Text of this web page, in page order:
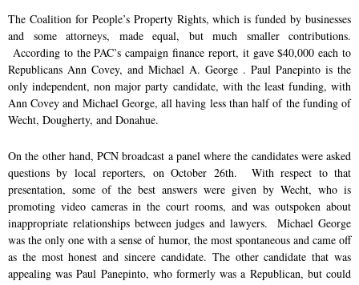
The Coalition for People’s Property Rights, which is funded by businesses
and some attorneys, made equal, but much smaller contributions.
According to the PAC’s campaign finance report, it gave $40,000 each to
Republicans Ann Covey, and Michael A. George . Paul Panepinto is the
only independent, non major party candidate, with the least funding, with
Ann Covey and Michael George, all having less than half of the funding of
Wecht, Dougherty, and Donahue.
On the other hand, PCN broadcast a panel where the candidates were asked
questions by local reporters, on October 26th. With respect to that
presentation, some of the best answers were given by Wecht, who is
promoting video cameras in the court rooms, and was outspoken about
inappropriate relationships between judges and lawyers. Michael George
was the only one with a sense of humor, the most spontaneous and came off
as the most honest and sincere candidate. The other candidate that was
appealing was Paul Panepinto, who formerly was a Republican, but could